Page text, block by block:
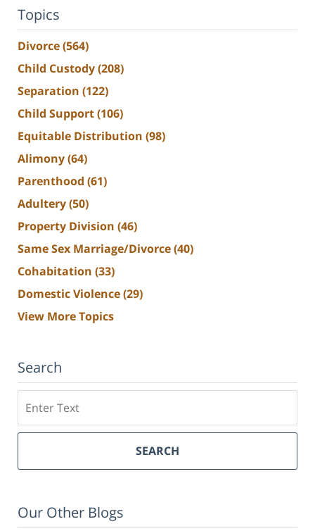
Topics
Divorce(564)
Child Custody(208)
Separation (122)
Child Support(106)
Equitable Distribution (98)
Alimony(64)
Parenthood (61)
Adultery(50)
Property Division (46)
Same Sex Marriage/Divorce(40)
Cohabitation (33)
Domestic Violence(29)
View More Topics
Search
SEARCH
Our Other Blogs